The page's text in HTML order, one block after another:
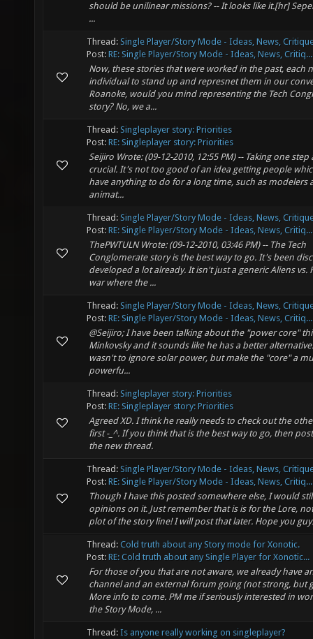
should be unilinear missions? -- It looks like it.[hr]
...
Thread: Single Player/Story Mode - Ideas, News,
Post: RE: Single Player/Story Mode - Ideas, News, Critiq...
Now, these stories that were worked in the past, each
individual to stand up and represnet them in our
Roanoke, would you mind representing the Tech
story? No, we a...
Thread: Singleplayer story: Priorities
Post: RE: Singleplayer story: Priorities
Seijiro Wrote: (09-12-2010, 12:55 PM) -- Taking one step
crucial. It's not too good of an idea getting people
have anything to do for a long time, such as modelers
animat...
Thread: Single Player/Story Mode - Ideas, News,
Post: RE: Single Player/Story Mode - Ideas, News, Critiq...
ThePWTULN Wrote: (09-12-2010, 03:46 PM) -- The Tech
Conglomerate story is the best way to go. It's been
developed a lot already. It isn't just a generic Aliens vs.
war where the ...
Thread: Single Player/Story Mode - Ideas, News,
Post: RE: Single Player/Story Mode - Ideas, News, Critiq...
@Seijiro; I have been talking about the "power core"
Minkovsky and it sounds like he has a better
wasn't to ignore solar power, but make the "core" a
powerfu...
Thread: Singleplayer story: Priorities
Post: RE: Singleplayer story: Priorities
Agreed XD. I think he really needs to check out the
first -_^. If you think that is the best way to go, then
the new thread.
Thread: Single Player/Story Mode - Ideas, News,
Post: RE: Single Player/Story Mode - Ideas, News, Critiq...
Though I have this posted somewhere else, I would
opinions on it. Just remember that is is for the Lore,
plot of the story line! I will post that later. Hope you
Thread: Cold truth about any Story mode for Xonotic.
Post: RE: Cold truth about any Single Player for Xonotic...
For those of you that are not aware, we already have
channel and an external forum going (not strong, but
More info to come. PM me if seriously interested in
the Story Mode, ...
Thread: Is anyone really working on singleplayer?